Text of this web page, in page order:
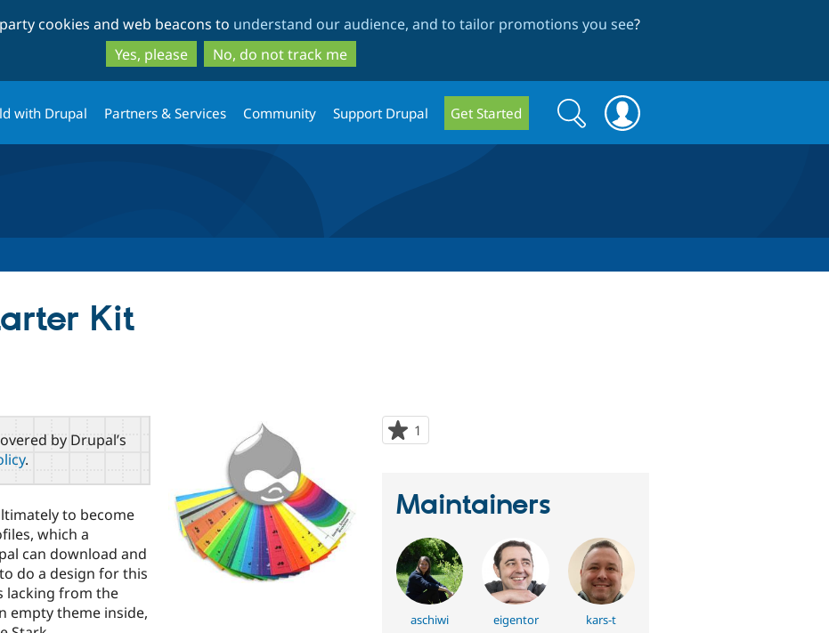
to
main
content
to
search
cookies and web beacons to understand our audience, and to tailor promotions you see?
Yes, please
No, do not track me
with Drupal Partners & Services Community Support Drupal Get Started
Search
form
Search
Kit
1
starred
by Drupal’s
.
to become
which a
can download and
do a design for this
lacking from the
empty theme inside,
Maintainers
aschiwi eigentor kars-t